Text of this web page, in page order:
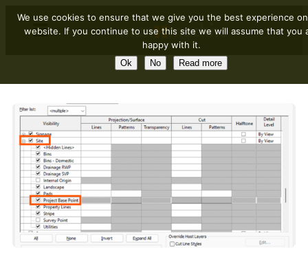
We use cookies to ensure that we give you the best experience
website. If you continue to use this site we will assume that you
happy with it.
Ok No Read more